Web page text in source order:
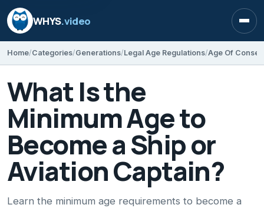
WHYS.video
Home Categories Generations Legal Age Regulations Age Of
What Is the
Minimum Age to
Become a Ship or
Aviation Captain?
Learn the minimum age requirements to become a